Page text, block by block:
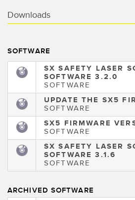
Downloads
SOFTWARE
SX SAFETY LASER
SOFTWARE 3.2.0
SOFTWARE
UPDATE THE SX5
SOFTWARE
SX5 FIRMWARE
SOFTWARE
SX SAFETY LASER
SOFTWARE 3.1.6
SOFTWARE
ARCHIVED SOFTWARE